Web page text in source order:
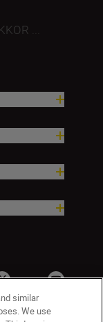
...
similar
We use